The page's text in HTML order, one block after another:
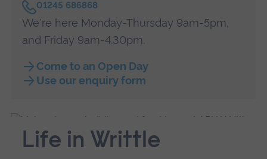
C
l
l
01245 686868
We're here Monday-Thursday 9am-5pm,
and Friday 9am-4.30pm.
Come to an Open Day
Use our enquiry form
Life in Writtle